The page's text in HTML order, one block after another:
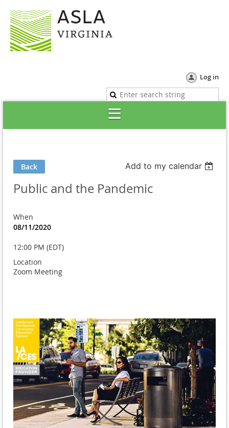
Log in
Back Add to my calendar
Public and the Pandemic
When
08/11/2020
12:00 PM (EDT)
Location
Zoom Meeting